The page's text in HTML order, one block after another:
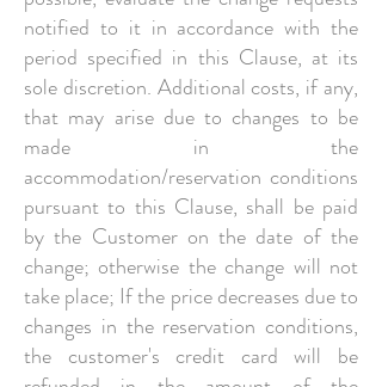
notified to it in accordance with the
period specified in this Clause, at its
sole discretion. Additional costs, if any,
that may arise due to changes to be
made in the
accommodation/reservation conditions
pursuant to this Clause, shall be paid
by the Customer on the date of the
change; otherwise the change will not
take place; If the price decreases due to
changes in the reservation conditions,
the customer's credit card will be